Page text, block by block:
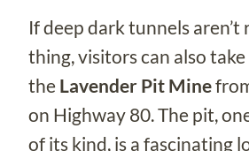
If deep dark tunnels aren’t
thing, visitors can also
the Lavender Pit Mine
on Highway 80. The pit,
of its kind, is a fascinating